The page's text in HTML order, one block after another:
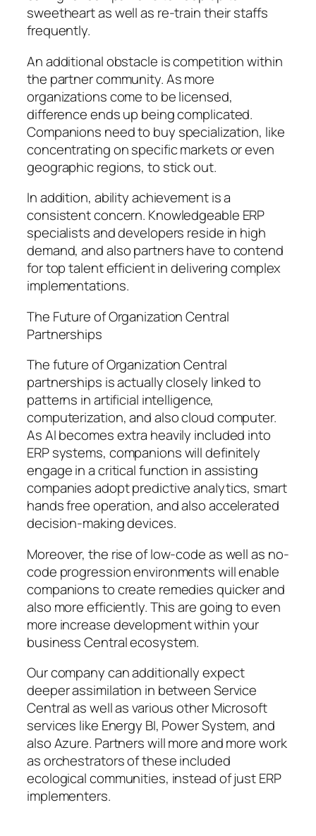
sweetheart as well as re-train their staffs
frequently.
An additional obstacle is competition within
the partner community. As more
organizations come to be licensed,
difference ends up being complicated.
Companions need to buy specialization, like
concentrating on specific markets or even
geographic regions, to stick out.
In addition, ability achievement is a
consistent concern. Knowledgeable ERP
specialists and developers reside in high
demand, and also partners have to contend
for top talent efficient in delivering complex
implementations.
The Future of Organization Central
Partnerships
The future of Organization Central
partnerships is actually closely linked to
patterns in artificial intelligence,
computerization, and also cloud computer.
As AI becomes extra heavily included into
ERP systems, companions will definitely
engage in a critical function in assisting
companies adopt predictive analytics, smart
hands free operation, and also accelerated
decision-making devices.
Moreover, the rise of low-code as well as no-
code progression environments will enable
companions to create remedies quicker and
also more efficiently. This are going to even
more increase development within your
business Central ecosystem.
Our company can additionally expect
deeper assimilation in between Service
Central as well as various other Microsoft
services like Energy BI, Power System, and
also Azure. Partners will more and more work
as orchestrators of these included
ecological communities, instead of just ERP
implementers.